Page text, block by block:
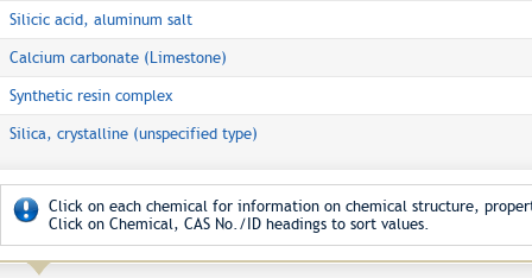
Silicic acid, aluminum salt
Calcium carbonate (Limestone)
Synthetic resin complex
Silica, crystalline (unspecified type)
Click on each chemical for information on chemical structure,
Click on Chemical, CAS No./ID headings to sort values.